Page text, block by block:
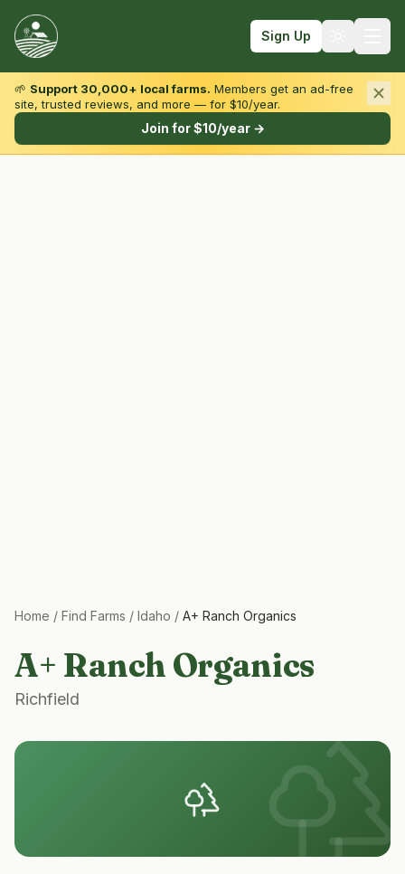
Sign Up
Browse by State & Type
🌱 Support 30,000+ local farms. Members get an ad-free
site, trusted reviews, and more — for $10/year.
Join for $10/year →
Home / Find Farms / Idaho / A+ Ranch Organics
A+ Ranch Organics
Richfield